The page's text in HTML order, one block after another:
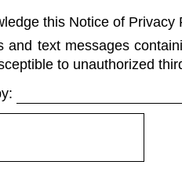
this Notice of Privacy
and text messages
to unauthorized